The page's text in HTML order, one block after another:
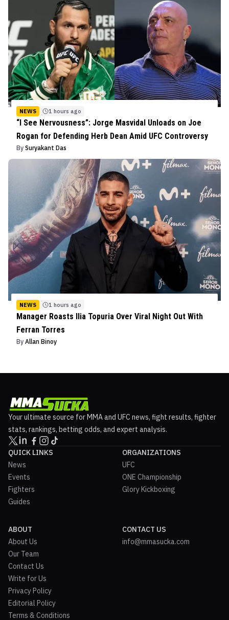
NEWS 1 hours ago
“I See Nervousness”: Jorge Masvidal Unloads on Joe
Rogan for Defending Herb Dean Amid UFC Controversy
By Suryakant Das
NEWS 1 hours ago
Manager Roasts Ilia Topuria Over Viral Night Out With
Ferran Torres
By Allan Binoy
Your ultimate source for MMA and UFC news, fight results, fighter
stats, rankings, betting odds, and expert analysis.
QUICK LINKS
News
Events
Fighters
Guides
ORGANIZATIONS
UFC
ONE Championship
Glory Kickboxing
ABOUT
About Us
Our Team
Contact Us
Write for Us
Privacy Policy
Editorial Policy
Terms & Conditions
CONTACT US
info@mmasucka.com